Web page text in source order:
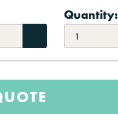
Quantity: